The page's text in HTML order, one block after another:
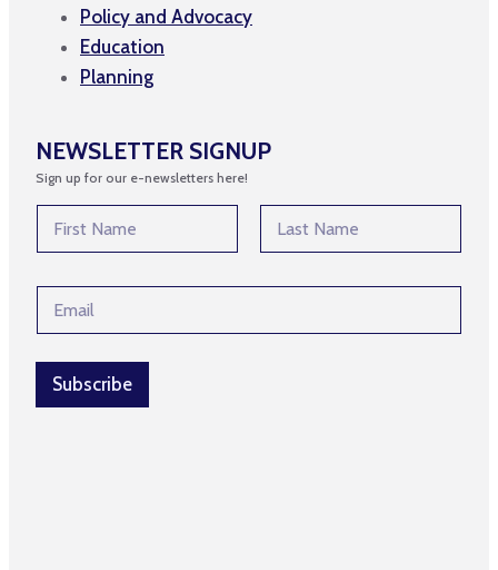
Policy and Advocacy
Education
Planning
NEWSLETTER SIGNUP
Sign up for our e-newsletters here!
e
m
a
i
Subscribe